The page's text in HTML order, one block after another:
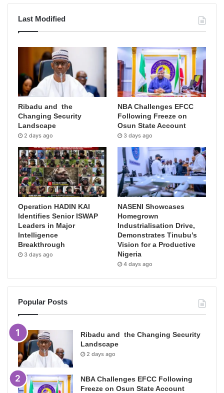
Last Modified
Ribadu and the
Changing Security
Landscape
2 days ago
NBA Challenges EFCC
Following Freeze on
Osun State Account
3 days ago
Operation HADIN KAI
Identifies Senior ISWAP
Leaders in Major
Intelligence
Breakthrough
3 days ago
NASENI Showcases
Homegrown
Industrialisation Drive,
Demonstrates Tinubu’s
Vision for a Productive
Nigeria
4 days ago
Popular Posts
Ribadu and the Changing Security
Landscape
2 days ago
NBA Challenges EFCC Following
Freeze on Osun State Account